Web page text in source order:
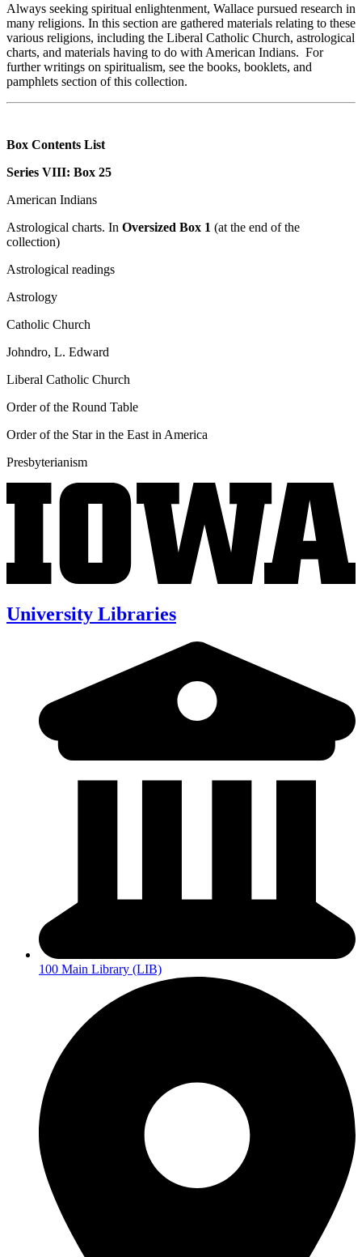
Always seeking spiritual enlightenment, Wallace pursued research in
many religions. In this section are gathered materials relating to these
various religions, including the Liberal Catholic Church, astrological
charts, and materials having to do with American Indians. For
further writings on spiritualism, see the books, booklets, and
pamphlets section of this collection.
Box Contents List
Series VIII: Box 25
American Indians
Astrological charts. In Oversized Box 1 (at the end of the
collection)
Astrological readings
Astrology
Catholic Church
Johndro, L. Edward
Liberal Catholic Church
Order of the Round Table
Order of the Star in the East in America
Presbyterianism
University Libraries
100 Main Library (LIB)